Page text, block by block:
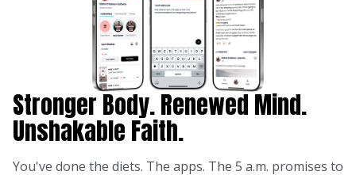
Stronger Body. Renewed Mind.
Unshakable Faith.
You've done the diets. The apps. The 5 a.m. promises to